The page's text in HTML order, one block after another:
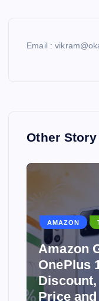
Email :
Other Story
AMAZON
Amazon
OnePlus
Price